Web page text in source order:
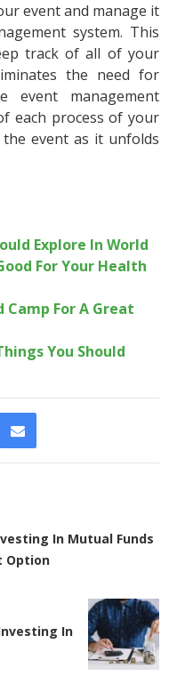
event and manage it
system. This
track of all of your
the need for
event management
each process of your
event as it unfolds
Explore In World
For Your Health
Camp For A Great
You Should
In Mutual Funds
Option
In